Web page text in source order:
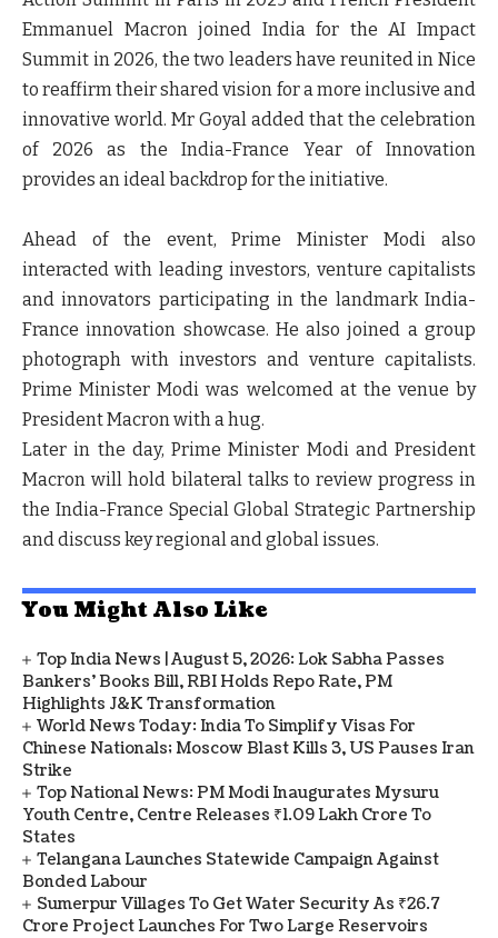
Emmanuel Macron joined India for the AI Impact
Summit in 2026, the two leaders have reunited in Nice
to reaffirm their shared vision for a more inclusive and
innovative world. Mr Goyal added that the celebration
of 2026 as the India-France Year of Innovation
provides an ideal backdrop for the initiative.
Ahead of the event, Prime Minister Modi also
interacted with leading investors, venture capitalists
and innovators participating in the landmark India-
France innovation showcase. He also joined a group
photograph with investors and venture capitalists.
Prime Minister Modi was welcomed at the venue by
President Macron with a hug.
Later in the day, Prime Minister Modi and President
Macron will hold bilateral talks to review progress in
the India-France Special Global Strategic Partnership
and discuss key regional and global issues.
You Might Also Like
Top India News | August 5, 2026: Lok Sabha Passes
Bankers' Books Bill, RBI Holds Repo Rate, PM
Highlights J&K Transformation
World News Today: India To Simplify Visas For
Chinese Nationals; Moscow Blast Kills 3, US Pauses Iran
Strike
Top National News: PM Modi Inaugurates Mysuru
Youth Centre, Centre Releases ₹1.09 Lakh Crore To
States
Telangana Launches Statewide Campaign Against
Bonded Labour
Sumerpur Villages To Get Water Security As ₹26.7
Crore Project Launches For Two Large Reservoirs